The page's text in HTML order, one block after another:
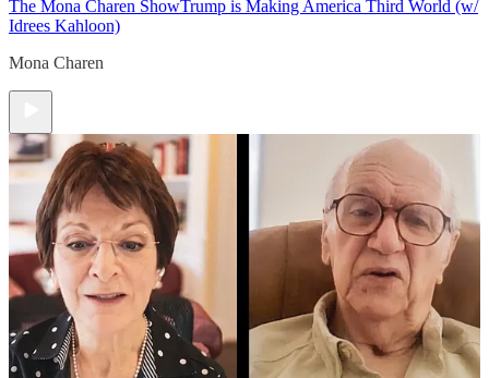
The Mona Charen ShowTrump is Making America Third World (w/
Idrees Kahloon)
Mona Charen